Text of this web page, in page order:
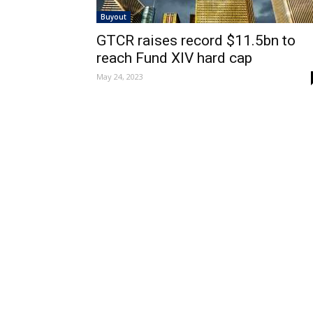
Buyout
GTCR raises record $11.5bn to
reach Fund XIV hard cap
May 24, 2023